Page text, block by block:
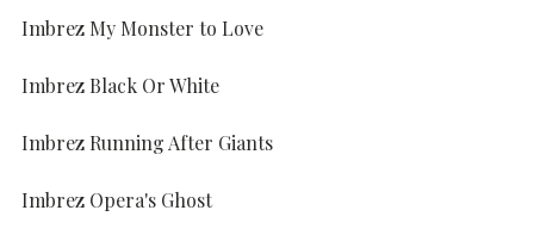
Imbrez My Monster to Love
Imbrez Black Or White
Imbrez Running After Giants
Imbrez Opera's Ghost